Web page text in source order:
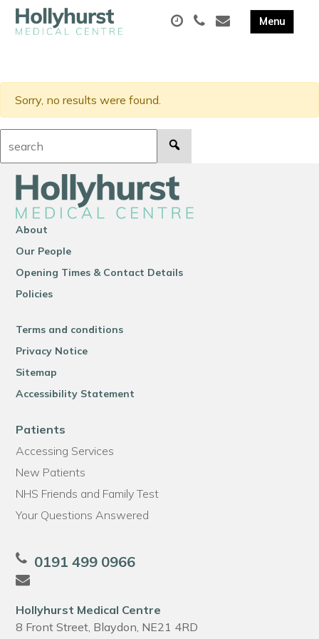
Sorry, no results were found.
About
Our People
Opening Times & Contact Details
Policies
Terms and conditions
Privacy Notice
Sitemap
Accessibility Statement
Patients
Accessing Services
New Patients
NHS Friends and Family Test
Your Questions Answered
0191 499 0966
Hollyhurst Medical Centre
8 Front Street, Blaydon, NE21 4RD